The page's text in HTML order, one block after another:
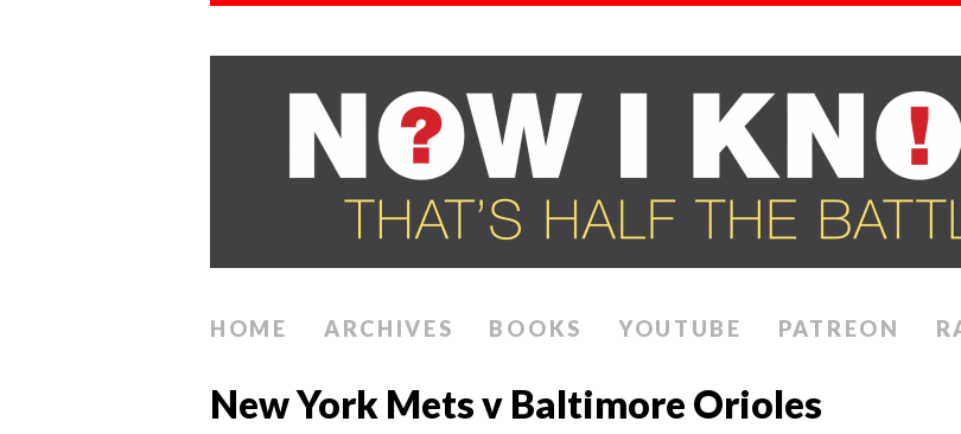
HOME ARCHIVES BOOKS YOUTUBE PATREON
New York Mets v Baltimore Orioles